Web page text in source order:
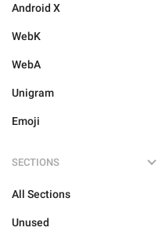
Android X
WebK
WebA
Unigram
Emoji
SECTIONS
All Sections
Unused